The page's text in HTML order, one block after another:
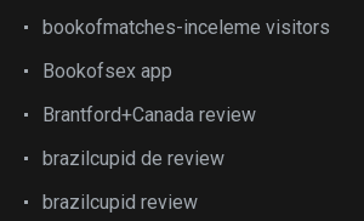
bookofmatches-inceleme visitors
Bookofsex app
Brantford+Canada review
brazilcupid de review
brazilcupid review